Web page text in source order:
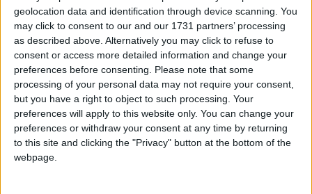
geolocation data and identification through device scanning. You
may click to consent to our and our 1731 partners’ processing
as described above. Alternatively you may click to refuse to
consent or access more detailed information and change your
preferences before consenting.
Please note that some
processing of your personal data may not require your consent,
but you have a right to object to such processing. Your
preferences will apply to this website only. You can change your
preferences or withdraw your consent at any time by returning
to this site and clicking the "Privacy" button at the bottom of the
webpage.
blowing, Celtic Nations, and Football.
According to the Register of Members Interests, he
employs his partner, Nicola Wade, as a part time
Secretary. The couple have a daughter. He supports
Plymouth Argyll.
Email: scott.mann.mp@parliament.uk